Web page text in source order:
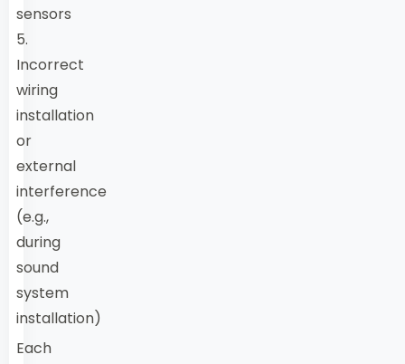
sensors
5.
Incorrect
wiring
installation
or
external
interference
(e.g.,
during
sound
system
installation)
Each